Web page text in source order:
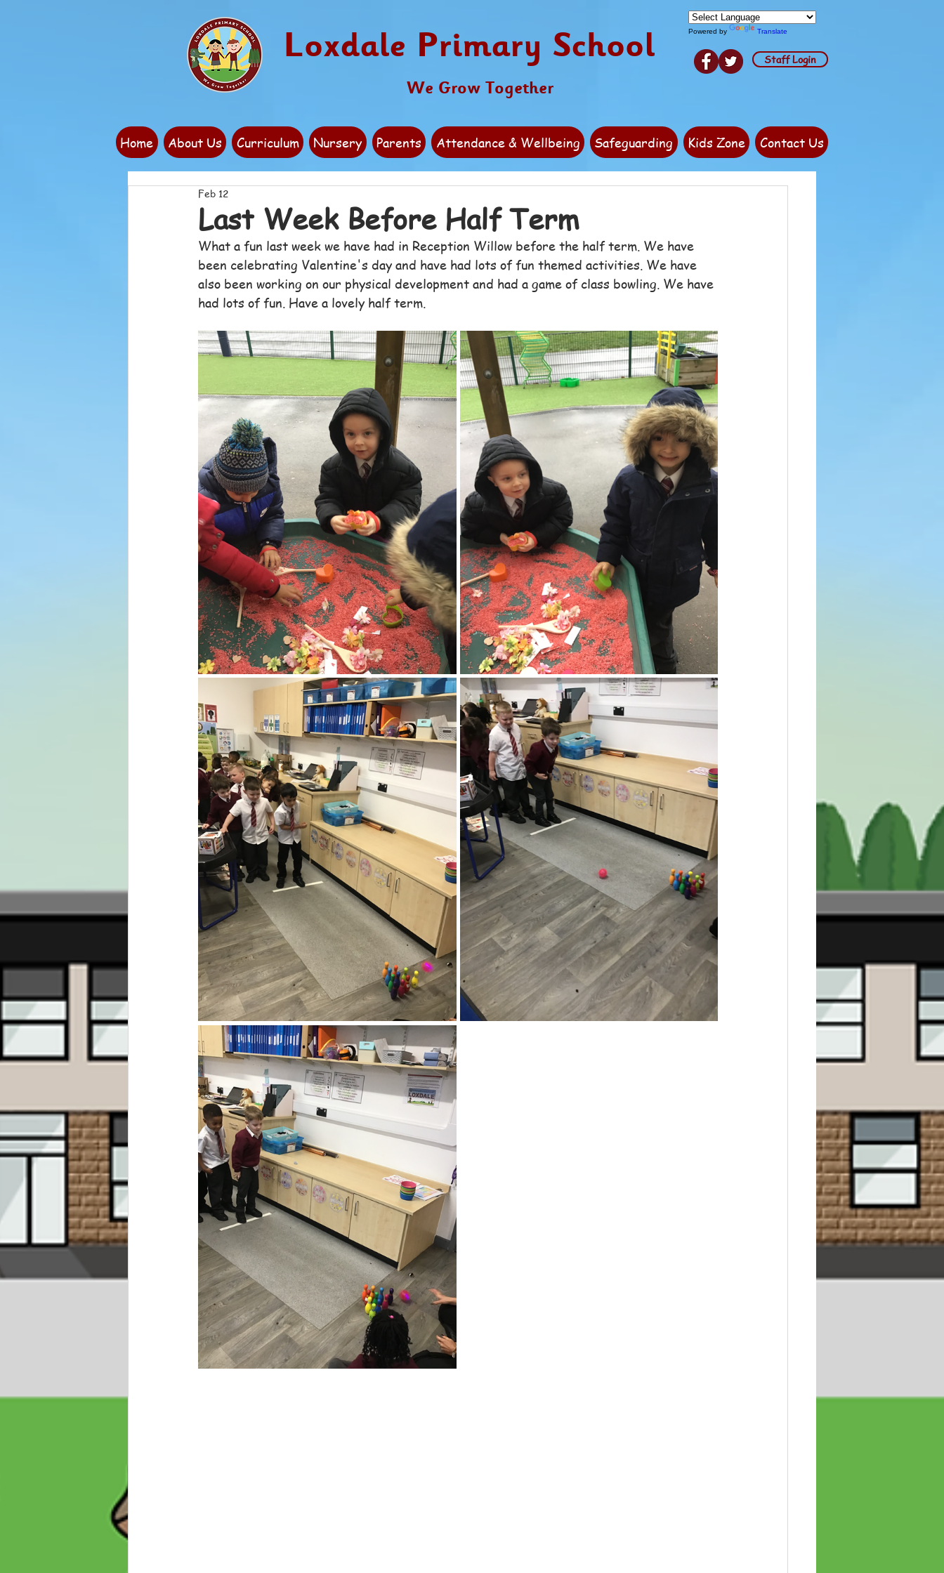
Powered by Translate
Loxdale Primary School
We Grow Together
Staff Login
Home About Us Curriculum Nursery Parents Attendance & Wellbeing Safeguarding Kids Zone Contact Us
Last Week Before Half Term
Feb 12
What a fun last week we have had in Reception Willow before the half term. We have
been celebrating Valentine's day and have had lots of fun themed activities. We have
also been working on our physical development and had a game of class bowling. We have
had lots of fun. Have a lovely half term.